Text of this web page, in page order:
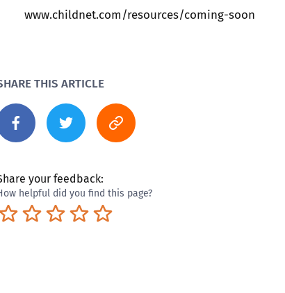
www.childnet.com/resources/coming-soon
THIS ARTICLE
your feedback:
helpful did you find this page?
Excellent
Pretty good
Neutral
Not so great
Terrible